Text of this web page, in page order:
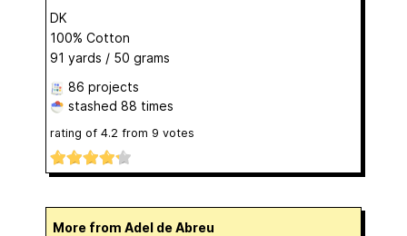
DK
100% Cotton
91 yards / 50 grams
86 projects
stashed 88 times
rating of 4.2 from 9 votes
More from Adel de Abreu